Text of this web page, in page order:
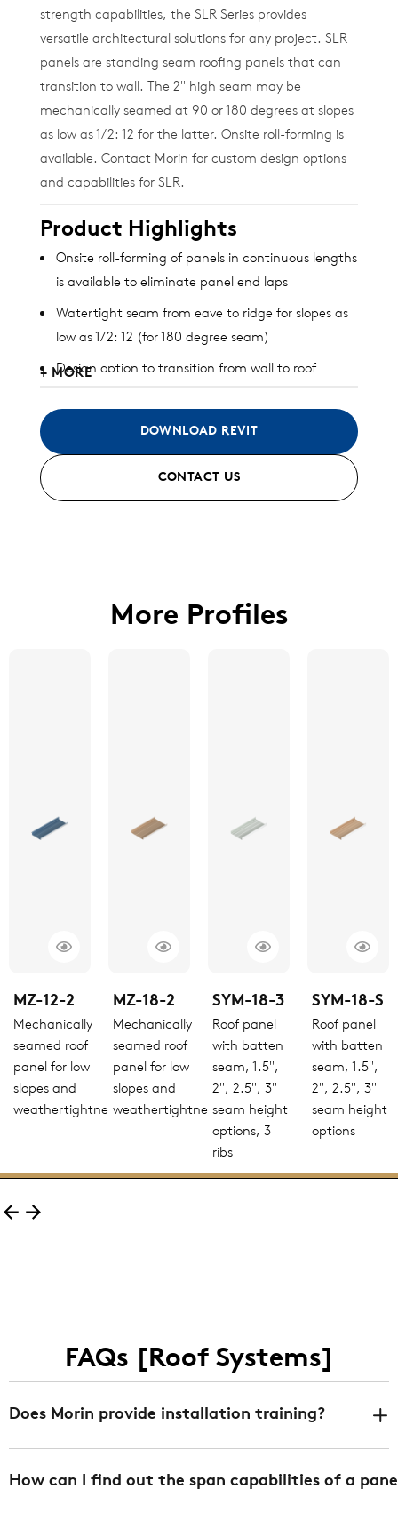
strength capabilities, the SLR Series provides
versatile architectural solutions for any project. SLR
panels are standing seam roofing panels that can
transition to wall. The 2" high seam may be
mechanically seamed at 90 or 180 degrees at slopes
as low as 1/2: 12 for the latter. Onsite roll-forming is
available. Contact Morin for custom design options
and capabilities for SLR.
Product Highlights
Onsite roll-forming of panels in continuous lengths
is available to eliminate panel end laps
Watertight seam from eave to ridge for slopes as
low as 1/2: 12 (for 180 degree seam)
Design option to transition from wall to roof
Clip relief design to allow thermal expansion and
contraction
Available in aluminum, galvalume, stainless steel,
+ MORE
DOWNLOAD REVIT
CONTACT US
More Profiles
MZ-12-2
Mechanically
seamed roof
panel for low
slopes and
weathertightness
MZ-18-2
Mechanically
seamed roof
panel for low
slopes and
weathertightness
SYM-18-3
Roof panel
with batten
seam, 1.5",
2", 2.5", 3"
seam height
options, 3
ribs
SYM-18-S
Roof panel
with batten
seam, 1.5",
2", 2.5", 3"
seam height
options
FAQs [Roof Systems]
Does Morin provide installation training?
facilities in Bristol CT, Fontana CA, and DeLand FL
How can I find out the span capabilities of a